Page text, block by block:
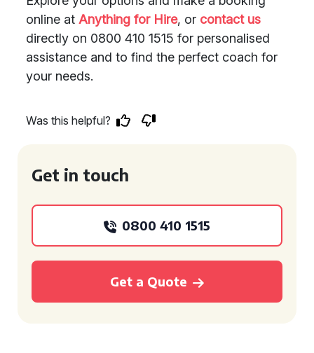
online at Anything for Hire, or contact us
directly on 0800 410 1515 for personalised
assistance and to find the perfect coach for
your needs.
Was this helpful?
Get in touch
0800 410 1515
Get a Quote